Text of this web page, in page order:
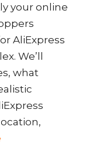
your online
AliExpress
We’ll
what